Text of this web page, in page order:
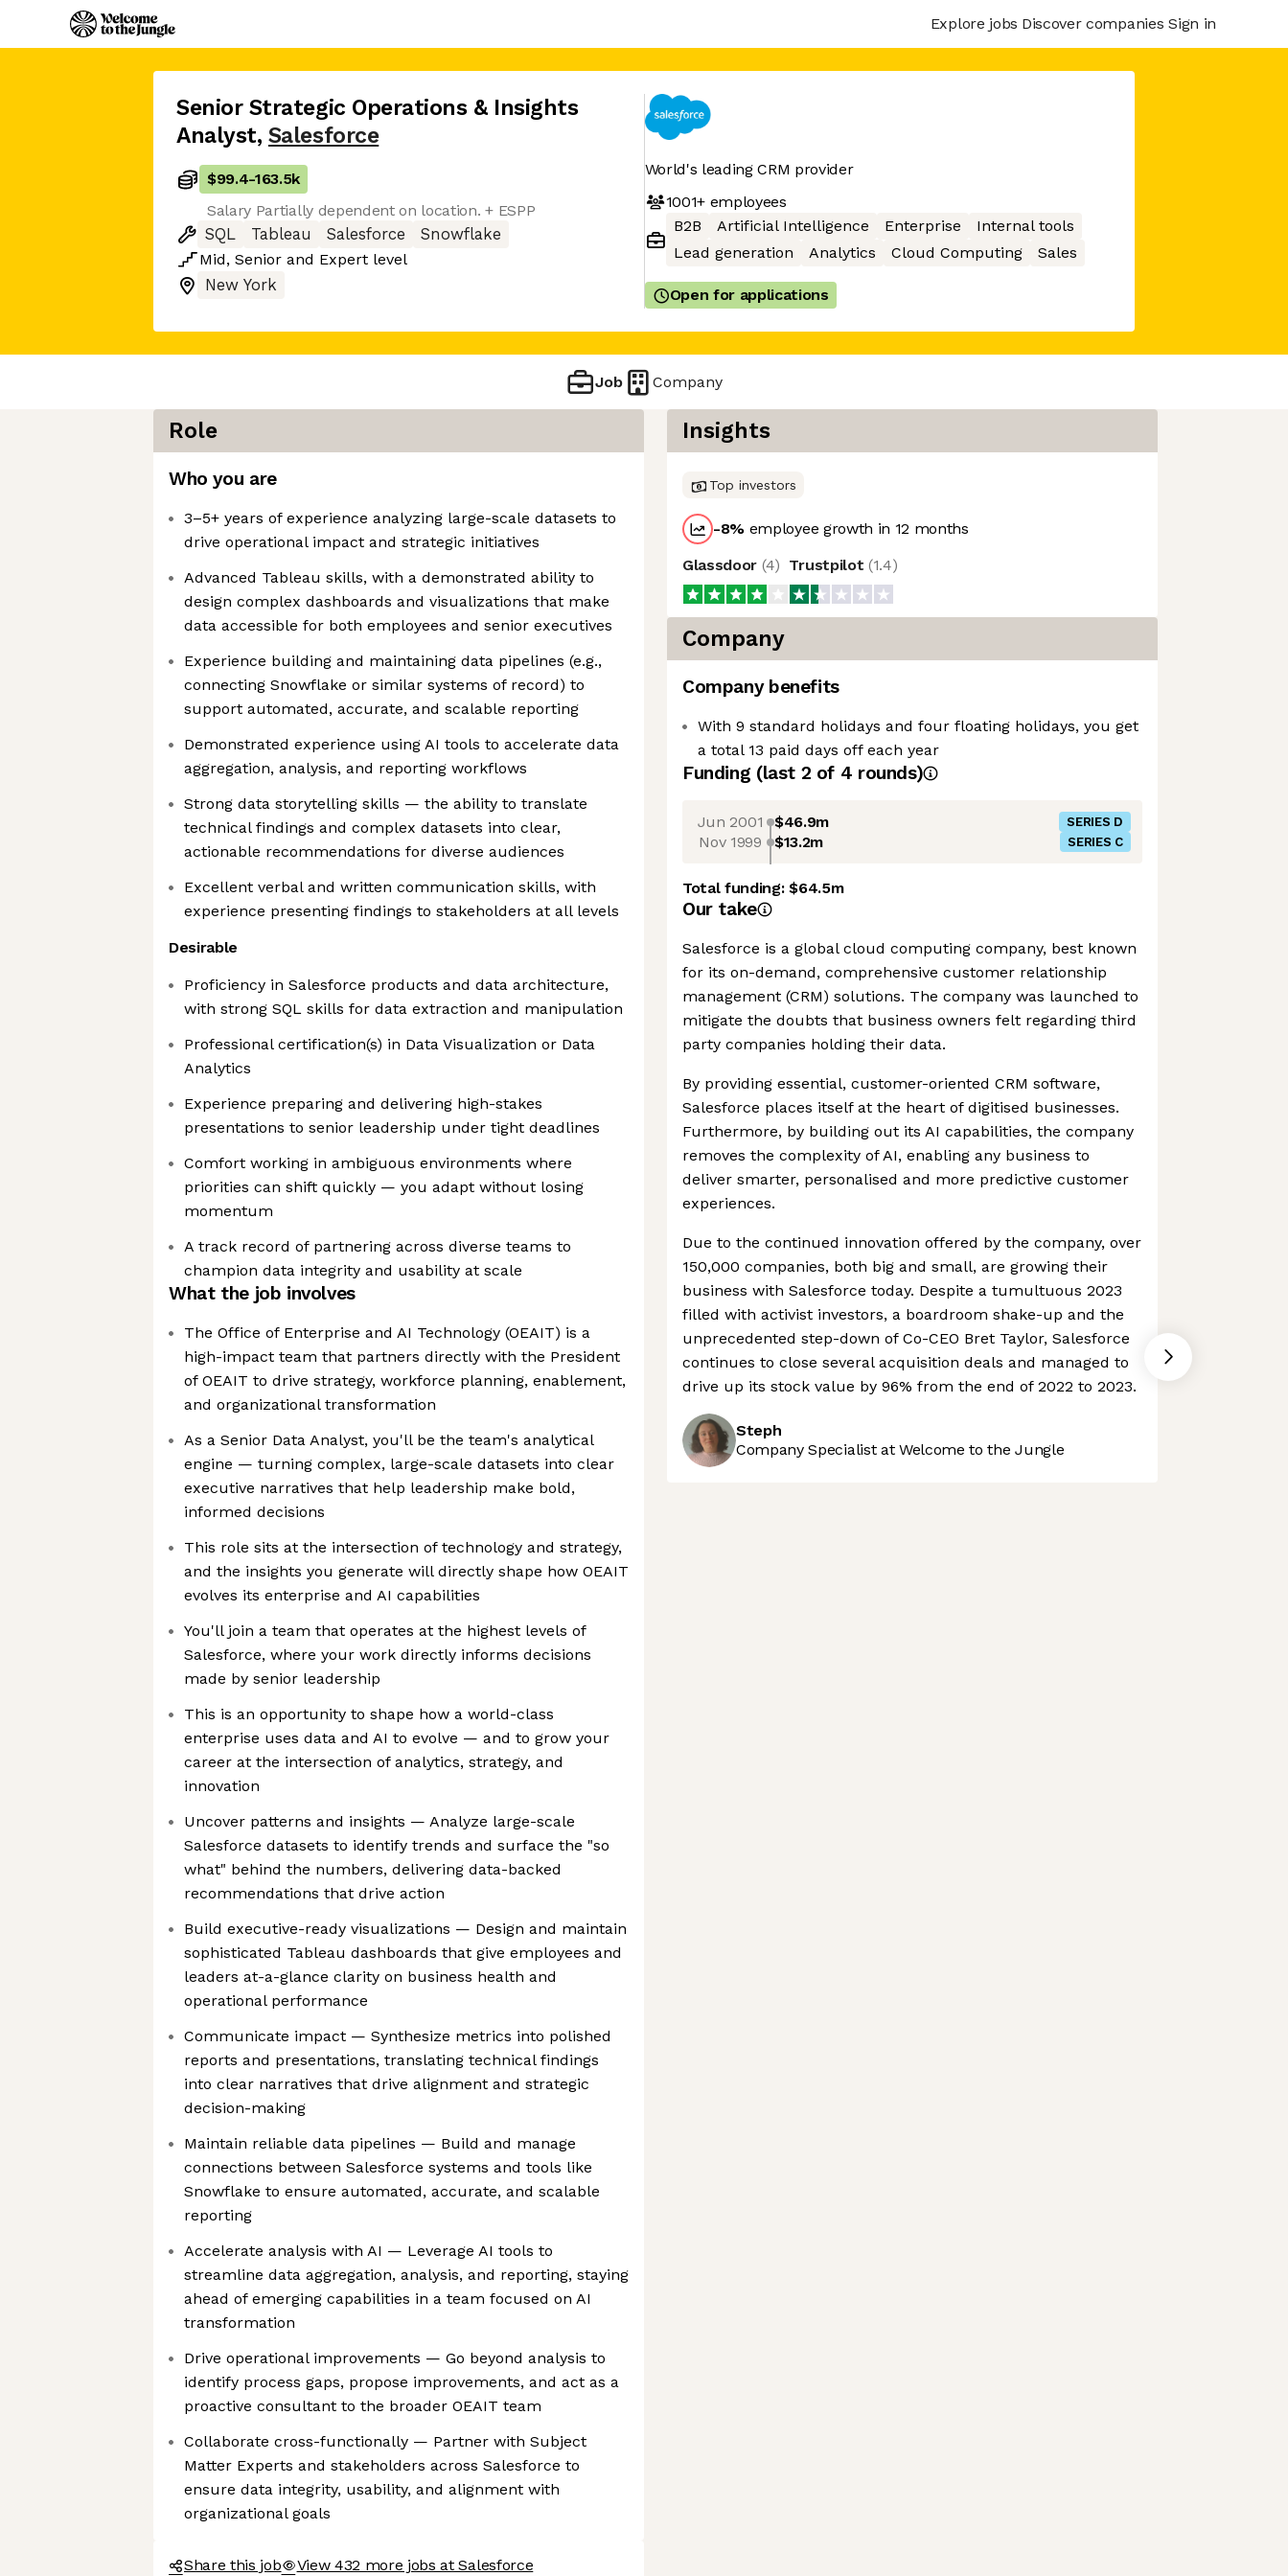
Explore jobs Discover companies Sign in
Senior Strategic Operations & Insights
Analyst, Salesforce
$99.4-163.5k
Salary Partially dependent on location. + ESPP
SQL
Tableau Salesforce
Snowflake
Mid, Senior and Expert level
New York
World's leading CRM provider
1001+employees
B2B
Artificial Intelligence Enterprise
Internal tools
Lead generation
Analytics Cloud Computing Sales
Open for applications
Job Company
Role
Who you are
3–5+ years of experience analyzing large-scale datasets to
drive operational impact and strategic initiatives
Advanced Tableau skills, with a demonstrated ability to
design complex dashboards and visualizations that make
data accessible for both employees and senior executives
Experience building and maintaining data pipelines (e.g.,
connecting Snowflake or similar systems of record) to
support automated, accurate, and scalable reporting
Demonstrated experience using AI tools to accelerate data
aggregation, analysis, and reporting workflows
Strong data storytelling skills — the ability to translate
technical findings and complex datasets into clear,
actionable recommendations for diverse audiences
Excellent verbal and written communication skills, with
experience presenting findings to stakeholders at all levels
Desirable
Proficiency in Salesforce products and data architecture,
with strong SQL skills for data extraction and manipulation
Professional certification(s) in Data Visualization or Data
Analytics
Experience preparing and delivering high-stakes
presentations to senior leadership under tight deadlines
Comfort working in ambiguous environments where
priorities can shift quickly — you adapt without losing
momentum
A track record of partnering across diverse teams to
champion data integrity and usability at scale
What the job involves
The Office of Enterprise and AI Technology (OEAIT) is a
high-impact team that partners directly with the President
of OEAIT to drive strategy, workforce planning, enablement,
and organizational transformation
As a Senior Data Analyst, you'll be the team's analytical
engine — turning complex, large-scale datasets into clear
executive narratives that help leadership make bold,
informed decisions
This role sits at the intersection of technology and strategy,
and the insights you generate will directly shape how OEAIT
evolves its enterprise and AI capabilities
You'll join a team that operates at the highest levels of
Salesforce, where your work directly informs decisions
made by senior leadership
This is an opportunity to shape how a world-class
enterprise uses data and AI to evolve — and to grow your
career at the intersection of analytics, strategy, and
innovation
Uncover patterns and insights — Analyze large-scale
Salesforce datasets to identify trends and surface the "so
what" behind the numbers, delivering data-backed
recommendations that drive action
Build executive-ready visualizations — Design and maintain
sophisticated Tableau dashboards that give employees and
leaders at-a-glance clarity on business health and
operational performance
Communicate impact — Synthesize metrics into polished
reports and presentations, translating technical findings
into clear narratives that drive alignment and strategic
decision-making
Maintain reliable data pipelines — Build and manage
connections between Salesforce systems and tools like
Snowflake to ensure automated, accurate, and scalable
reporting
Accelerate analysis with AI — Leverage AI tools to
streamline data aggregation, analysis, and reporting, staying
ahead of emerging capabilities in a team focused on AI
transformation
Drive operational improvements — Go beyond analysis to
identify process gaps, propose improvements, and act as a
proactive consultant to the broader OEAIT team
Collaborate cross-functionally — Partner with Subject
Matter Experts and stakeholders across Salesforce to
ensure data integrity, usability, and alignment with
organizational goals
Share this job View 432 more jobs at Salesforce
Insights
Top investors
-8% employee growth in 12 months
Glassdoor (4) Trustpilot (1.4)
Company
Company benefits
With 9 standard holidays and four floating holidays, you get
a total 13 paid days off each year
Funding (last 2 of 4 rounds)
Jun 2001 $46.9m SERIES D
Nov 1999 $13.2m SERIES C
Total funding:$64.5m
Our take
Salesforce is a global cloud computing company, best known
for its on-demand, comprehensive customer relationship
management (CRM) solutions. The company was launched to
mitigate the doubts that business owners felt regarding third
party companies holding their data.
By providing essential, customer-oriented CRM software,
Salesforce places itself at the heart of digitised businesses.
Furthermore, by building out its AI capabilities, the company
removes the complexity of AI, enabling any business to
deliver smarter, personalised and more predictive customer
experiences.
Due to the continued innovation offered by the company, over
150,000 companies, both big and small, are growing their
business with Salesforce today. Despite a tumultuous 2023
filled with activist investors, a boardroom shake-up and the
unprecedented step-down of Co-CEO Bret Taylor, Salesforce
continues to close several acquisition deals and managed to
drive up its stock value by 96% from the end of 2022 to 2023.
Steph
Company Specialist at Welcome to the Jungle